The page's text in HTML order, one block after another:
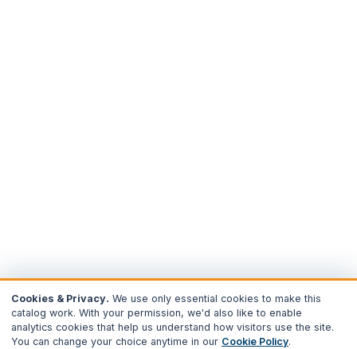
Cookies & Privacy. We use only essential cookies to make this
catalog work. With your permission, we'd also like to enable
analytics cookies that help us understand how visitors use the site.
You can change your choice anytime in our Cookie Policy.